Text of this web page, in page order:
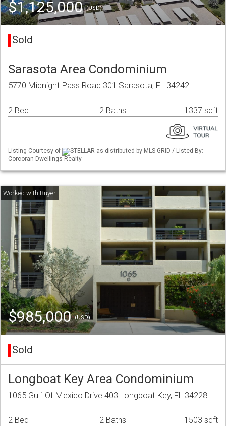
$1,125,000(USD)
Sold
Sarasota Area Condominium
5770 Midnight Pass Road 301 Sarasota, FL 34242
2 Bed 2 Baths 1337 sqft
Listing Courtesy of
STELLAR as distributed by MLS GRID / Listed By:
Corcoran Dwellings Realty
$985,000(USD)
Sold
Longboat Key Area Condominium
1065 Gulf Of Mexico Drive 403 Longboat Key, FL 34228
2 Bed 2 Baths 1503 sqft